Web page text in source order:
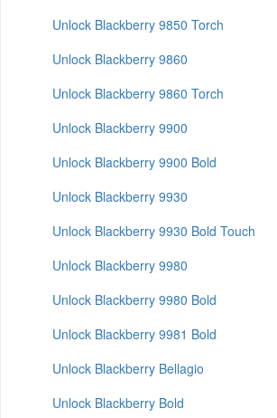
Unlock Blackberry 9850 Torch
Unlock Blackberry 9860
Unlock Blackberry 9860 Torch
Unlock Blackberry 9900
Unlock Blackberry 9900 Bold
Unlock Blackberry 9930
Unlock Blackberry 9930 Bold Touch
Unlock Blackberry 9980
Unlock Blackberry 9980 Bold
Unlock Blackberry 9981 Bold
Unlock Blackberry Bellagio
Unlock Blackberry Bold